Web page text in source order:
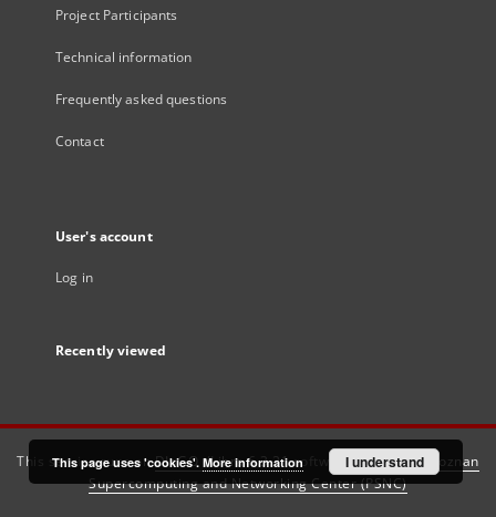
Project Participants
Technical information
Frequently asked questions
Contact
User's account
Log in
Recently viewed
This service runs onDInGO dLibra 6.3.21software created by
Poznan
Supercomputing and Networking Center (PSNC)
This page uses 'cookies'. More information I understand